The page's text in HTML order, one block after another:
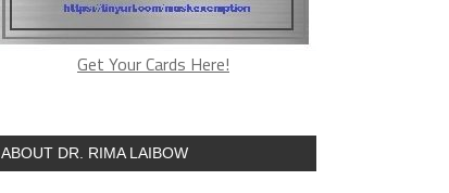
Get Your Cards Here!
ABOUT DR. RIMA LAIBOW